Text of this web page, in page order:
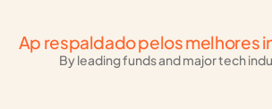
Ap respaldado pelos melhores
By leading funds and major tech